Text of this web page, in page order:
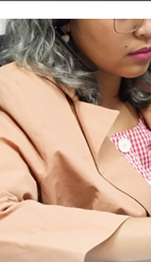
Website
Ecommerce
App design
Logo design
Ads and
Other graphic
Design
Template
Types of
Automated
Testing
System
UI/UX review
About us
Getting